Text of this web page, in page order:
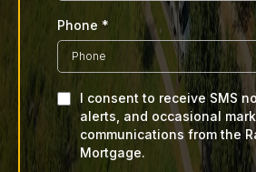
Phone *
I consent to receive SMS
alerts, and occasional
communications from the
Mortgage.